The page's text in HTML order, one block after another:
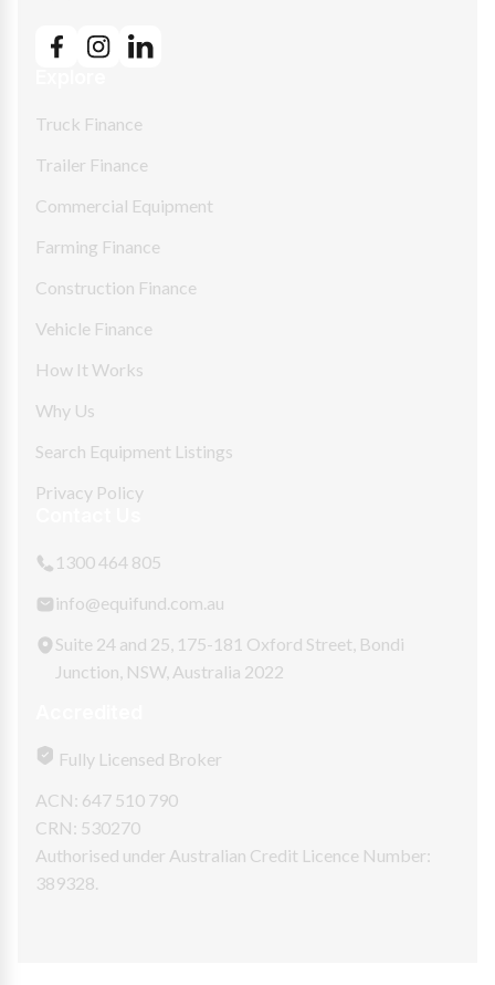
Truck Finance
Trailer Finance
Commercial Equipment
Farming Finance
Construction Finance
Vehicle Finance
How It Works
Why Us
Search Equipment Listings
Privacy Policy
1300 464 805
info@equifund.com.au
Suite 24 and 25, 175-181 Oxford Street, Bondi
Junction, NSW, Australia 2022
Fully Licensed Broker
ACN: 647 510 790
CRN: 530270
Authorised under Australian Credit Licence Number:
389328.